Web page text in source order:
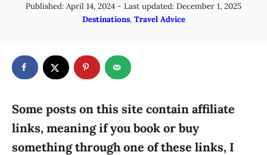
t
h
P
e
d
o
Published: April 14, 2024 - Last updated: December 1, 2025
C
e
g
r
e
s
Destinations, Travel Advice
Some posts on this site contain affiliate
links, meaning if you book or buy
something through one of these links, I